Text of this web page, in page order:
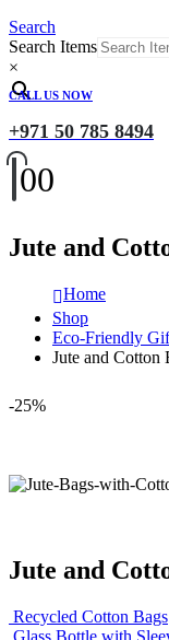
Search
Search Items
×
CALL US NOW
+971 50 785 8494
00
Jute and
Home
Shop
Eco-Friendly
Jute and Cotton
-25%
Jute and
Recycled Cotton Bags
Glass Bottle with